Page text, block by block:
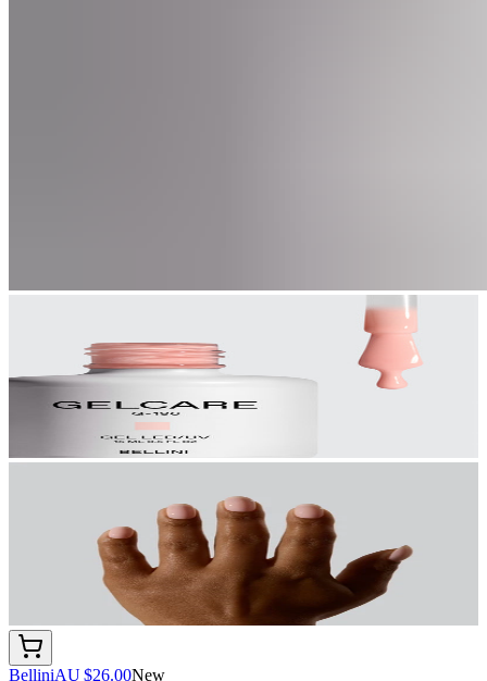
BelliniAU $26.00New